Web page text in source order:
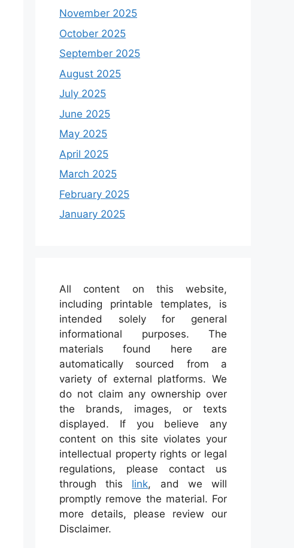
November 2025
October 2025
September 2025
August 2025
July 2025
June 2025
May 2025
April 2025
March 2025
February 2025
January 2025
All content on this website,
including printable templates, is
intended solely for general
informational purposes. The
materials found here are
automatically sourced from a
variety of external platforms. We
do not claim any ownership over
the brands, images, or texts
displayed. If you believe any
content on this site violates your
intellectual property rights or legal
regulations, please contact us
through this link, and we will
promptly remove the material. For
more details, please review our
Disclaimer.